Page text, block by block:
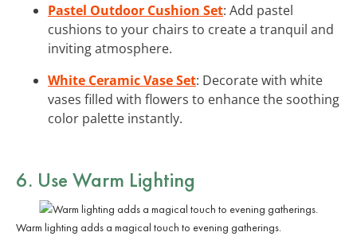
Pastel Outdoor Cushion Set: Add pastel
cushions to your chairs to create a tranquil and
inviting atmosphere.
White Ceramic Vase Set: Decorate with white
vases filled with flowers to enhance the soothing
color palette instantly.
6. Use Warm Lighting
Warm lighting adds a magical touch to evening gatherings.